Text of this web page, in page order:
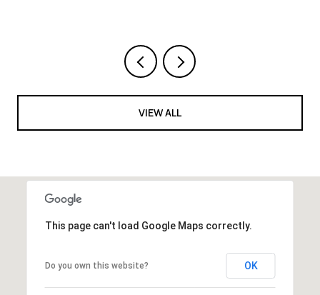
VIEW ALL
This page can't load Google Maps correctly.
Do you own this website? OK